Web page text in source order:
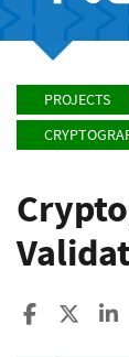
PROJECTS
Share to